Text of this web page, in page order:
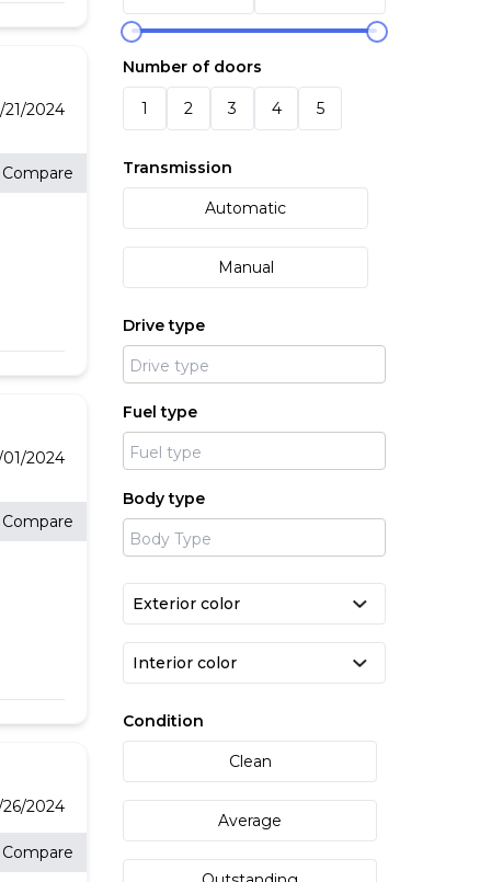
2024
Compare
If
2024
Compare
2024
Compare
Number of doors
1 2 3 4 5
Transmission
Automatic
Manual
Drive type
Fuel type
Body type
Condition
Clean
Average